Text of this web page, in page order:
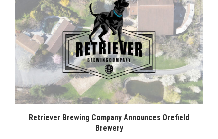
Retriever Brewing Company Announces Orefield
Brewery